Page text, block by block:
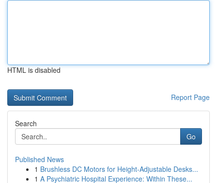
HTML is disabled
Report Page
Search
Go
Published News
1 Brushless DC Motors for Height-Adjustable Desks...
1 A Psychiatric Hospital Experience: Within These...